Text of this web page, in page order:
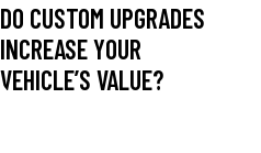
DO CUSTOM UPGRADES
INCREASE YOUR
VEHICLE’S VALUE?